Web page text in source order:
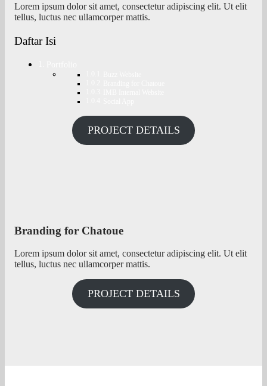
Lorem ipsum dolor sit amet, consectetur adipiscing elit. Ut elit
tellus, luctus nec ullamcorper mattis.
Daftar Isi
PROJECT DETAILS
Branding for Chatoue
Lorem ipsum dolor sit amet, consectetur adipiscing elit. Ut elit
tellus, luctus nec ullamcorper mattis.
PROJECT DETAILS